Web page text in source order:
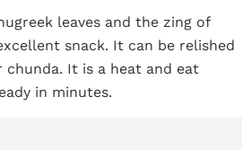
leaves and the zing of
snack. It can be relished
It is a heat and eat
in minutes.